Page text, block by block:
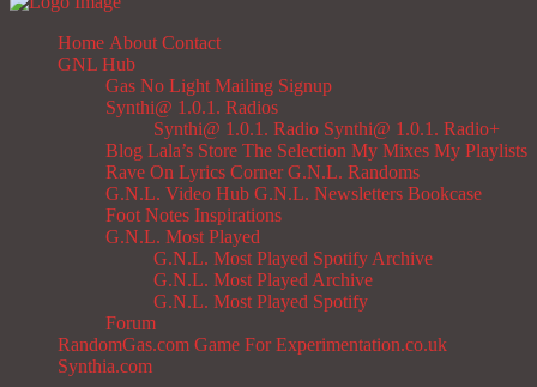
Home About Contact
GNL Hub
Gas No Light Mailing Signup
Synthi@ 1.0.1. Radios
Synthi@ 1.0.1. Radio Synthi@ 1.0.1. Radio+
Blog Lala’s Store The Selection My Mixes My Playlists
Rave On Lyrics Corner G.N.L. Randoms
G.N.L. Video Hub G.N.L. Newsletters Bookcase
Foot Notes Inspirations
G.N.L. Most Played
G.N.L. Most Played Spotify Archive
G.N.L. Most Played Archive
G.N.L. Most Played Spotify
Forum
RandomGas.com Game For Experimentation.co.uk
Synthia.com